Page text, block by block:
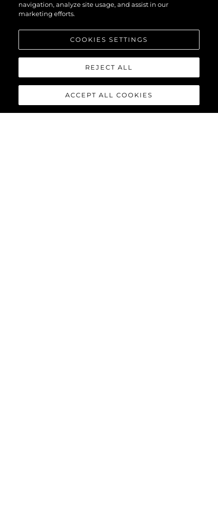
navigation, analyze site usage, and assist in our
marketing efforts.
COOKIES SETTINGS
REJECT ALL
ACCEPT ALL COOKIES